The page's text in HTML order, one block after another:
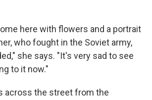
here with flowers and a portrait
who fought in the Soviet army,
she says. "It's very sad to see
to it now."
across the street from the